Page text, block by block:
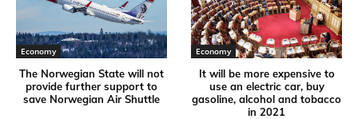
Economy
The Norwegian State will not
provide further support to
save Norwegian Air Shuttle
Economy
It will be more expensive to
use an electric car, buy
gasoline, alcohol and tobacco
in 2021